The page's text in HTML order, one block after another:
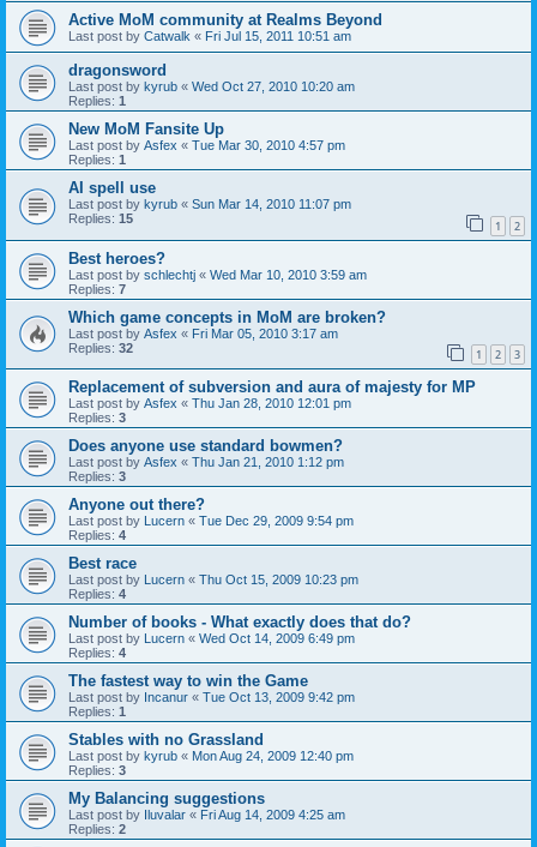
Active MoM community at Realms Beyond
Last post by Catwalk « Fri Jul 15, 2011 10:51 am
dragonsword
Last post by kyrub « Wed Oct 27, 2010 10:20 am
Replies: 1
New MoM Fansite Up
Last post by Asfex « Tue Mar 30, 2010 4:57 pm
Replies: 1
AI spell use
Last post by kyrub « Sun Mar 14, 2010 11:07 pm
Replies: 15 1 2
Best heroes?
Last post by schlechtj « Wed Mar 10, 2010 3:59 am
Replies: 7
Which game concepts in MoM are broken?
Last post by Asfex « Fri Mar 05, 2010 3:17 am
Replies: 32 1 2 3
Replacement of subversion and aura of majesty for MP
Last post by Asfex « Thu Jan 28, 2010 12:01 pm
Replies: 3
Does anyone use standard bowmen?
Last post by Asfex « Thu Jan 21, 2010 1:12 pm
Replies: 3
Anyone out there?
Last post by Lucern « Tue Dec 29, 2009 9:54 pm
Replies: 4
Best race
Last post by Lucern « Thu Oct 15, 2009 10:23 pm
Replies: 4
Number of books - What exactly does that do?
Last post by Lucern « Wed Oct 14, 2009 6:49 pm
Replies: 4
The fastest way to win the Game
Last post by Incanur « Tue Oct 13, 2009 9:42 pm
Replies: 1
Stables with no Grassland
Last post by kyrub « Mon Aug 24, 2009 12:40 pm
Replies: 3
My Balancing suggestions
Last post by Iluvalar « Fri Aug 14, 2009 4:25 am
Replies: 2